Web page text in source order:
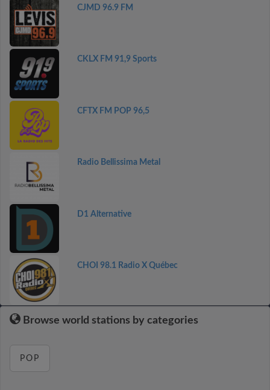
CJMD 96.9 FM
CKLX FM 91,9 Sports
CFTX FM POP 96,5
Radio Bellissima Metal
D1 Alternative
CHOI 98.1 Radio X Québec
Browse world stations by categories
POP